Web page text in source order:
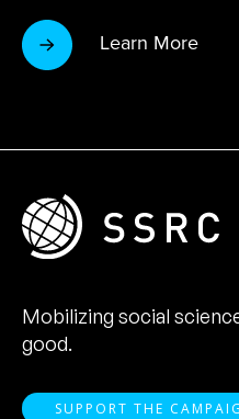
Learn More
Mobilizing social
good.
SUPPORT THE